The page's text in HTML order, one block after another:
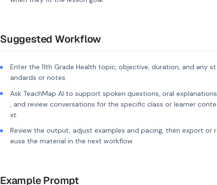
Suggested Workflow
Enter the 11th Grade Health topic, objective, duration, and any st
andards or notes.
Ask TeachMap AI to support spoken questions, oral explanations
, and review conversations for the specific class or learner conte
xt.
Review the output, adjust examples and pacing, then export or r
euse the material in the next workflow.
Example Prompt